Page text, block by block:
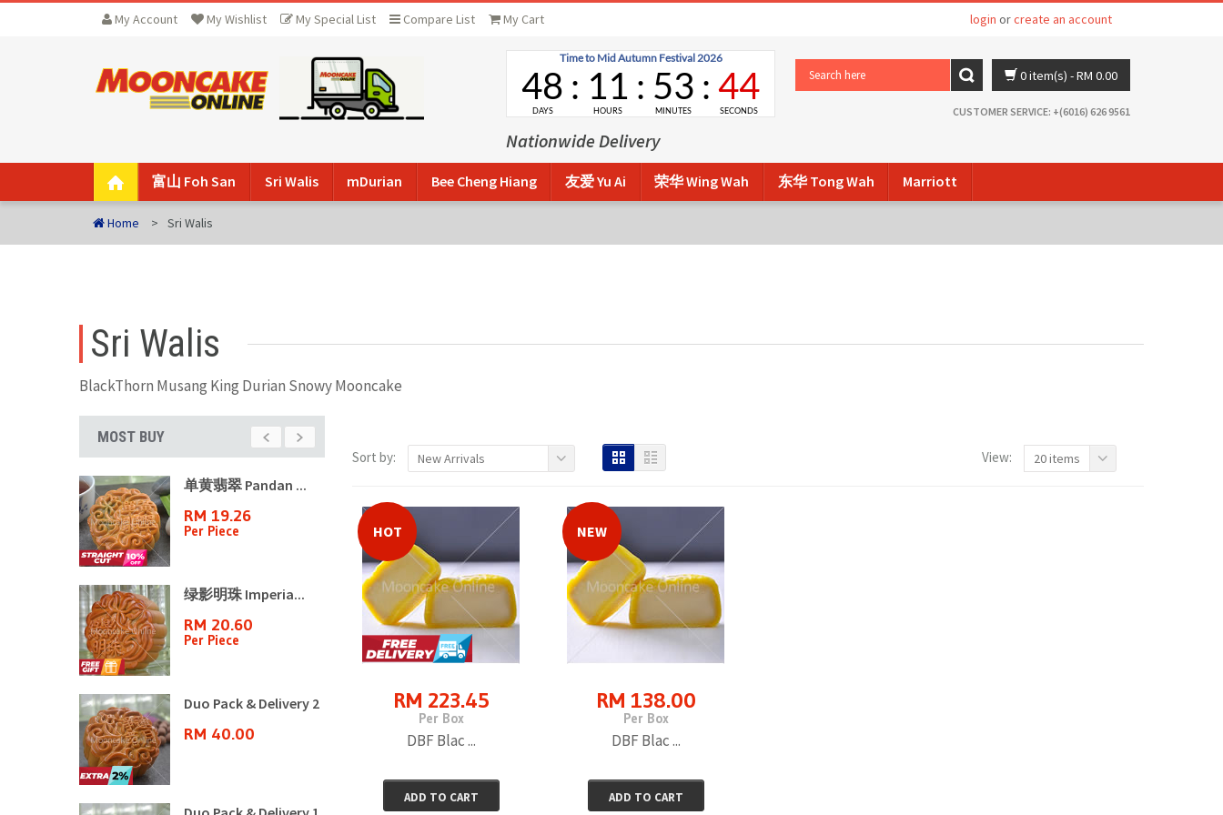
My Account My Wishlist My Special List Compare List My Cart login orcreate an account
Nationwide Delivery
0 item(s) - RM 0.00
CUSTOMER SERVICE: +(6016) 626 9561
富山 Foh San Sri Walis mDurian Bee Cheng Hiang 友爱 Yu Ai 荣华 Wing Wah 东华 Tong Wah Marriott
Home Sri Walis
Sri Walis
BlackThorn Musang King Durian Snowy Mooncake
MOST BUY
单黄翡翠 Pandan ...
RM 19.26
Per Piece
绿影明珠 Imperia...
RM 20.60
Per Piece
Duo Pack & Delivery 2
RM 40.00
SET C 富山月饼4�...
RM 125.70
Per Carton
SET B 富山月饼4�...
RM 75.60
Per Box
Sort by: New Arrivals View: 20 items
HOT
RM 223.45
Per Box
DBF Blac ...
ADD TO CART
NEW
RM 138.00
Per Box
DBF Blac ...
ADD TO CART